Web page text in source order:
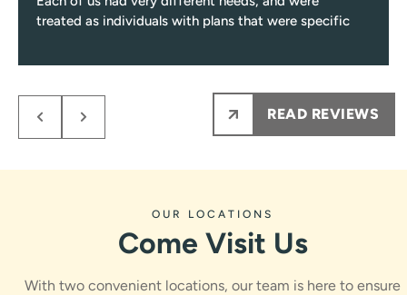
treated as individuals with plans that were specific
members from them on.
My kids NEVER are nervous to see Dr.Rawle, he
makes the process fun and informative for them.
READ REVIEWS
OUR LOCATIONS
Come Visit Us
With two convenient locations, our team is here to ensure